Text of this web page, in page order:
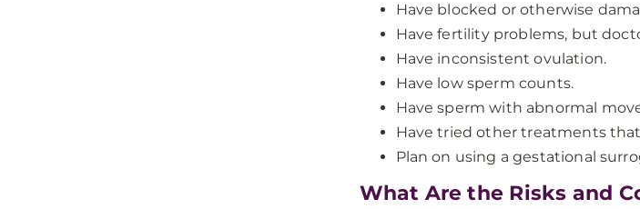
Have blocked or otherwise
Have fertility problems, but
Have inconsistent ovulation.
Have low sperm counts.
Have sperm with abnormal
Have tried other treatments
Plan on using a gestational
What Are the Risks and